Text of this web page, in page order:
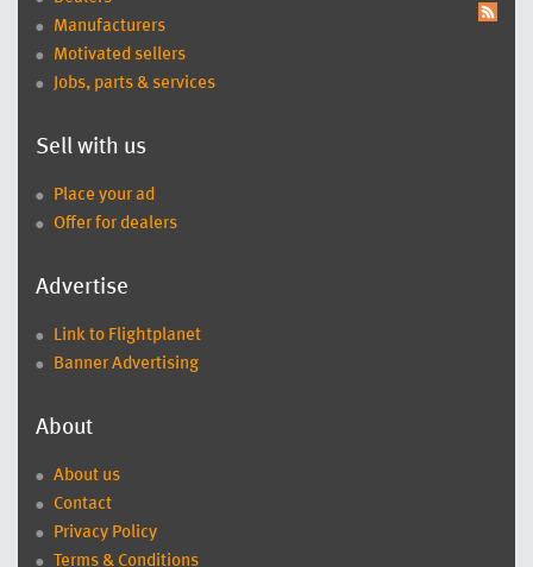
Manufacturers
Motivated sellers
Jobs, parts & services
Sell with us
Place your ad
Offer for dealers
Advertise
Link to Flightplanet
Banner Advertising
About
About us
Contact
Privacy Policy
Terms & Conditions